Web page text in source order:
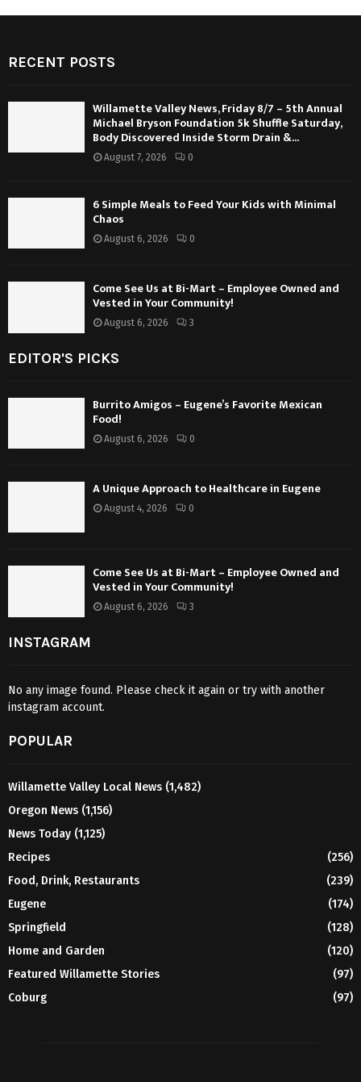
RECENT POSTS
Willamette Valley News, Friday 8/7 – 5th Annual
Michael Bryson Foundation 5k Shuffle Saturday,
Body Discovered Inside Storm Drain &...
August 7, 2026 0
6 Simple Meals to Feed Your Kids with Minimal
Chaos
August 6, 2026 0
Come See Us at Bi-Mart – Employee Owned and
Vested in Your Community!
August 6, 2026 3
EDITOR'S PICKS
Burrito Amigos – Eugene’s Favorite Mexican
Food!
August 6, 2026 0
A Unique Approach to Healthcare in Eugene
August 4, 2026 0
Come See Us at Bi-Mart – Employee Owned and
Vested in Your Community!
August 6, 2026 3
INSTAGRAM
No any image found. Please check it again or try with another
instagram account.
POPULAR
Willamette Valley Local News (1,482)
Oregon News (1,156)
News Today (1,125)
Recipes
(256)
Food, Drink, Restaurants
(239)
Eugene
(174)
Springfield
(128)
Home and Garden
(120)
Featured Willamette Stories
(97)
Coburg
(97)